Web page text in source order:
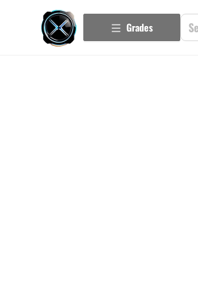
Grades